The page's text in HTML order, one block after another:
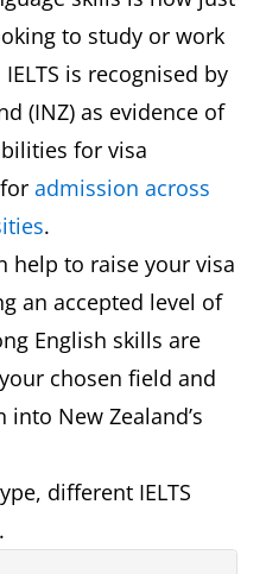
to study or work
is recognised by
(INZ) as evidence of
for visa
admission across
.
help to raise your visa
an accepted level of
English skills are
chosen field and
New Zealand’s
different IELTS